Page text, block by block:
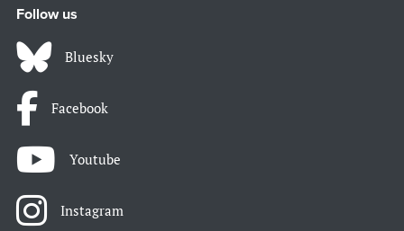
Follow us
Bluesky
Facebook
Youtube
Instagram